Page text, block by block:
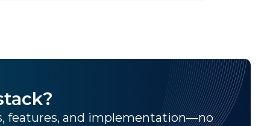
features, and implementation—no